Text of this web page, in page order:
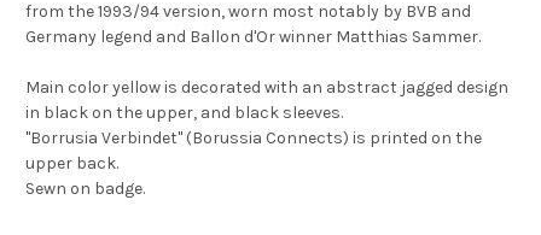
from the 1993/94 version, worn most notably by BVB and
Germany legend and Ballon d'Or winner Matthias Sammer.
Main color yellow is decorated with an abstract jagged design
in black on the upper, and black sleeves.
"Borrusia Verbindet" (Borussia Connects) is printed on the
upper back.
Sewn on badge.